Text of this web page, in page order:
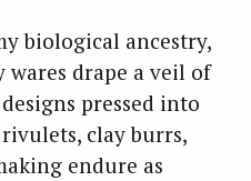
biological ancestry,
wares drape a veil of
pressed into
clay burrs,
endure as